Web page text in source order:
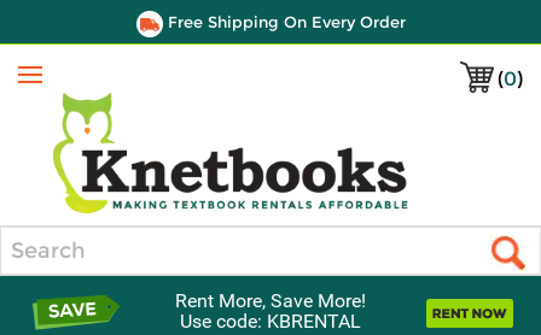
Free Shipping On Every Order
(0)
Menu
Rent More, Save More!
Use code: KBRENTAL